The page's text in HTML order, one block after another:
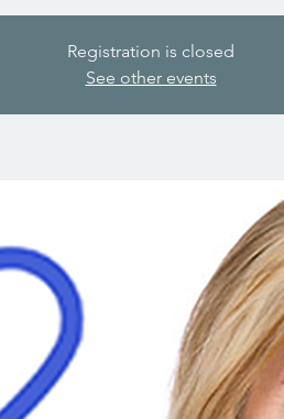
Registration is closed
See other events